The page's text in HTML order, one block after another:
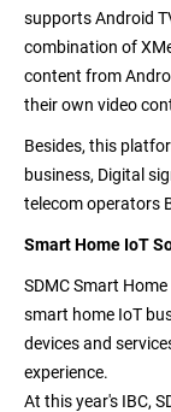
supports Android
combination of
content from
their own video
Besides, this
business, Digital
telecom operators
Smart Home IoT
SDMC Smart
smart home IoT
devices and
experience.
At this year's IBC,